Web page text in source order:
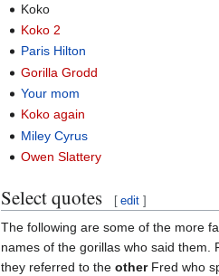
Koko
Koko 2
Paris Hilton
Gorilla Grodd
Your mom
Koko again
Miley Cyrus
Owen Slattery
Select quotes [ edit ]
The following are some of the more
names of the gorillas who said them.
they referred to the otherFred who